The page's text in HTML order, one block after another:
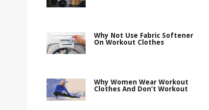
Why Not Use Fabric Softener
On Workout Clothes
Why Women Wear Workout
Clothes And Don’t Workout